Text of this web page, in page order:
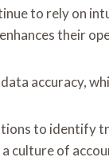
to rely on
their
accuracy,
to identify
culture of